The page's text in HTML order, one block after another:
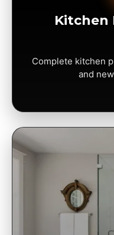
Kitchen
Complete kitchen
and